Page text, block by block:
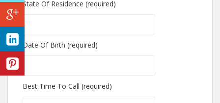
State Of Residence (required)
Date Of Birth (required)
Best Time To Call (required)